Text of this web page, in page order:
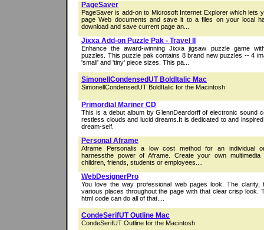
PageSaver
PageSaver is add-on to Microsoft Internet Explorer which lets
page Web documents and save it to a files on your local
download and save current page an...
Jixxa Add-on Puzzle Pak - Travel II
Enhance the award-winning Jixxa jigsaw puzzle game
puzzles. This puzzle pak contains 8 brand new puzzles -- 4
'small' and 'tiny' piece sizes. This pa...
SimonellCondensedUT BoldItalic Mac
SimonellCondensedUT BoldItalic for the Macintosh
Primordial Mariner CD
This is a debut album by GlennDeardorff of electronic sound
restless clouds and lucid dreams.It is dedicated to and
dream-self.
Personal Aframe
Aframe Personalis a low cost method for an individual
harnessthe power of Aframe. Create your own multimedia
children, friends, students or employees....
WebDesignerPro
You love the way professional web pages look. The clarity,
various places throughout the page with that clear crisp look.
html code can do all of that....
CondeSerifUT Outline Mac
CondeSerifUT Outline for the Macintosh